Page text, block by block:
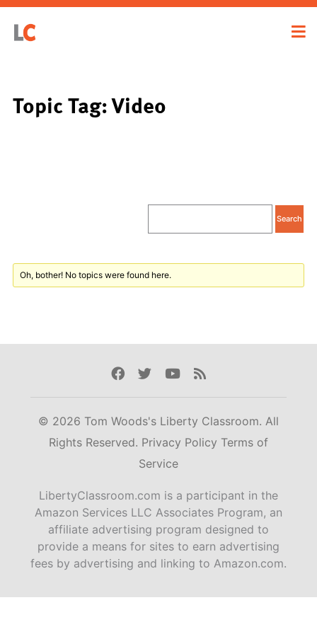
Topic Tag: Video
Oh, bother! No topics were found here.
Facebook
TwitterYoutube
Rss
© 2026 Tom Woods's Liberty Classroom. All
Rights Reserved. Privacy Policy Terms of
Service
LibertyClassroom.com is a participant in the
Amazon Services LLC Associates Program, an
affiliate advertising program designed to
provide a means for sites to earn advertising
fees by advertising and linking to Amazon.com.